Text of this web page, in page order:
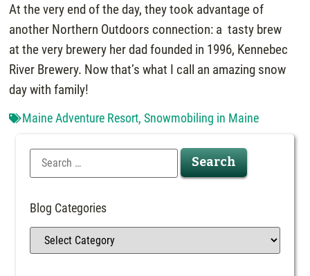
At the very end of the day, they took advantage of
another Northern Outdoors connection: a tasty brew
at the very brewery her dad founded in 1996, Kennebec
River Brewery. Now that’s what I call an amazing snow
day with family!
Maine Adventure Resort,Snowmobiling in Maine
Blog Categories